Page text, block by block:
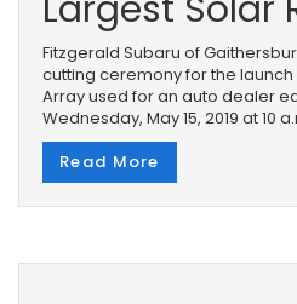
Fitzgerald Subaru of
cutting ceremony for the
Array used for an auto dealer
Wednesday, May 15, 2019 at 10
Read More